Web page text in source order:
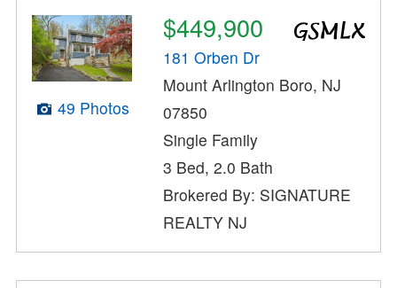
49 Photos
$449,900
181 Orben Dr
Mount Arlington Boro, NJ
07850
Single Family
3 Bed, 2.0 Bath
Brokered By: SIGNATURE
REALTY NJ